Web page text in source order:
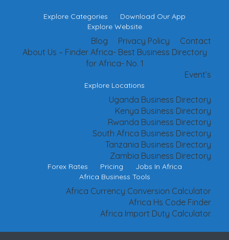
Explore Categories
Download Our App
Explore Website
Contact
Privacy Policy
Blog
About Us – Finder Africa- Best Business Directory
for Africa- No. 1
Event’s
Explore Locations
Uganda Business Directory
Kenya Business Directory
Rwanda Business Directory
South Africa Business Directory
Tanzania Business Directory
Zambia Business Directory
Forex Rates Pricing
Jobs In Africa
Africa Business Tools
Africa Currency Conversion Calculator
Africa Hs Code Finder
Africa Import Duty Calculator